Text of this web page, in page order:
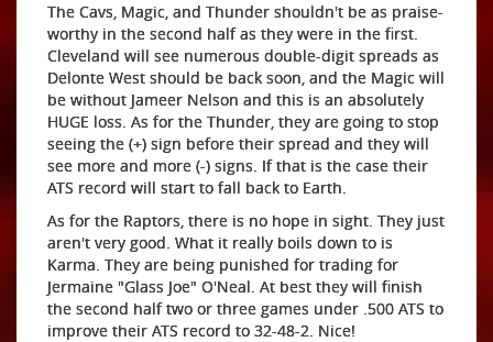
The Cavs, Magic, and Thunder shouldn't be as praise-
worthy in the second half as they were in the first.
Cleveland will see numerous double-digit spreads as
Delonte West should be back soon, and the Magic will
be without Jameer Nelson and this is an absolutely
HUGE loss. As for the Thunder, they are going to stop
seeing the (+) sign before their spread and they will
see more and more (-) signs. If that is the case their
ATS record will start to fall back to Earth.
As for the Raptors, there is no hope in sight. They just
aren't very good. What it really boils down to is
Karma. They are being punished for trading for
Jermaine "Glass Joe" O'Neal. At best they will finish
the second half two or three games under .500 ATS to
improve their ATS record to 32-48-2. Nice!